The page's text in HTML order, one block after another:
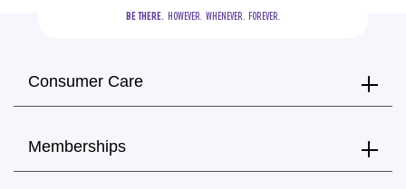
BE THERE.
  HOWEVER.  WHENEVER.  FOREVER.
Consumer Care
Memberships